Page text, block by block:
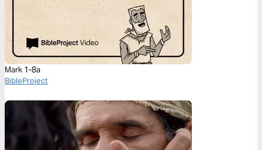
Mark 1-8a
BibleProject